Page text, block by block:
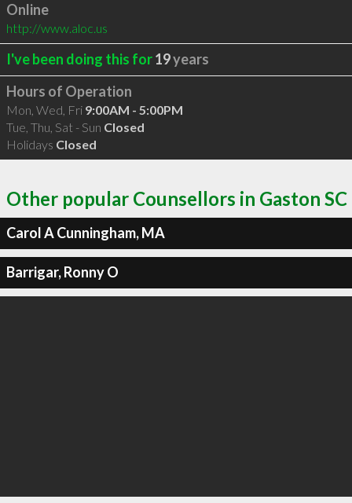
Online
http://www.aloc.us
I've been doing this for19years
Hours of Operation
Mon, Wed, Fri 9:00AM - 5:00PM
Tue, Thu, Sat - Sun Closed
Holidays Closed
Other popular Counsellors in Gaston SC
Carol A Cunningham, MA
Barrigar, Ronny O